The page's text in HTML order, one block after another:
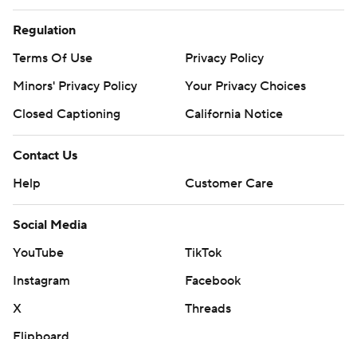
Regulation
Terms Of Use
Privacy Policy
Minors' Privacy Policy
Your Privacy Choices
Closed Captioning
California Notice
Contact Us
Help
Customer Care
Social Media
YouTube
TikTok
Instagram
Facebook
X
Threads